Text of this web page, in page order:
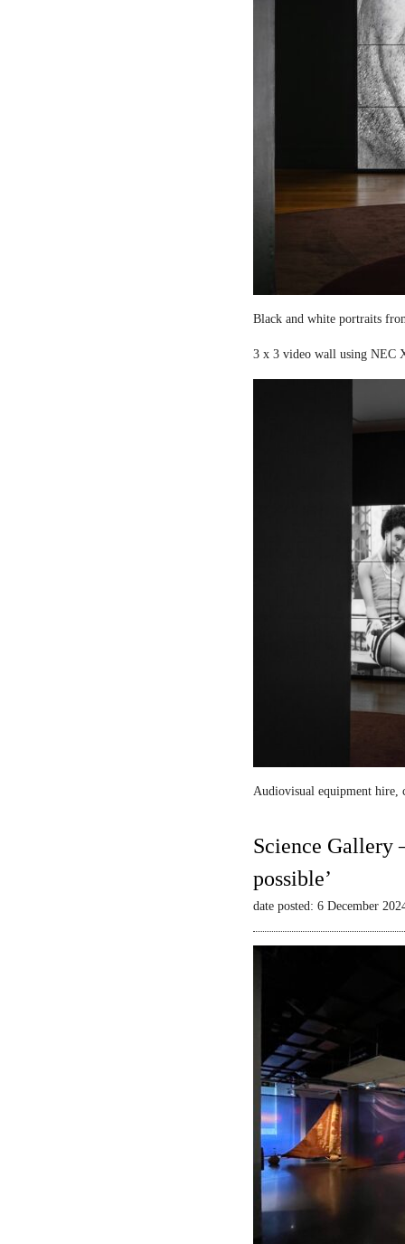
Black and white portraits
3 x 3 video wall using NEC
Audiovisual equipment hire,
Science Gallery
possible’
date posted: 6 December